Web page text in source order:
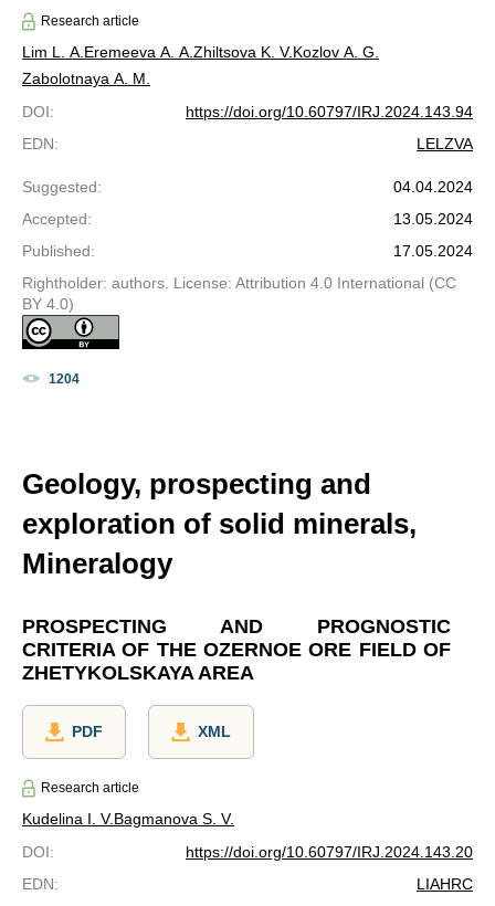
Research article
Lim L. A. Eremeeva A. A. Zhiltsova K. V.Kozlov A. G.
Zabolotnaya A. M.
DOI:
https://doi.org/10.60797/IRJ.2024.143.94
EDN: LELZVA
Suggested:
04.04.2024
Accepted:
13.05.2024
Published:
17.05.2024
Rightholder: authors. License: Attribution 4.0 International (CC
BY 4.0)
1204
Geology, prospecting and
exploration of solid minerals,
Mineralogy
PROSPECTING AND PROGNOSTIC
CRITERIA OF THE OZERNOE ORE FIELD OF
ZHETYKOLSKAYA AREA
PDF XML
Research article
Kudelina I. V.Bagmanova S. V.
DOI:
https://doi.org/10.60797/IRJ.2024.143.20
EDN: LIAHRC